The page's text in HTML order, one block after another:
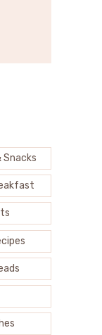
Snacks